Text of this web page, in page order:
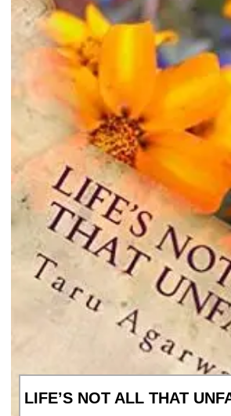
LIFE’S NOT ALL THAT